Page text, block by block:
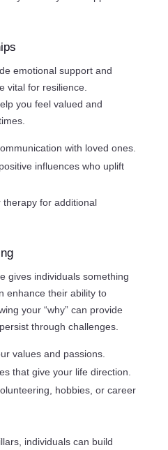
emotional support and
vital for resilience.
you feel valued and
with loved ones.
influences who uplift
for additional
gives individuals something
enhance their ability to
your “why” can provide
through challenges.
values and passions.
that give your life direction.
hobbies, or career
individuals can build